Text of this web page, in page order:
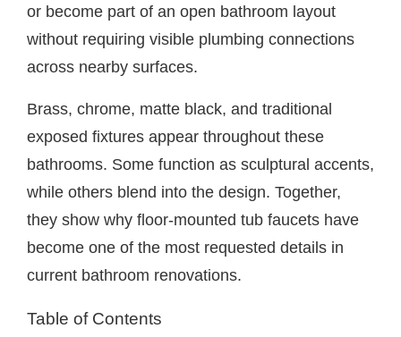
or become part of an open bathroom layout
without requiring visible plumbing connections
across nearby surfaces.
Brass, chrome, matte black, and traditional
exposed fixtures appear throughout these
bathrooms. Some function as sculptural accents,
while others blend into the design. Together,
they show why floor-mounted tub faucets have
become one of the most requested details in
current bathroom renovations.
Table of Contents